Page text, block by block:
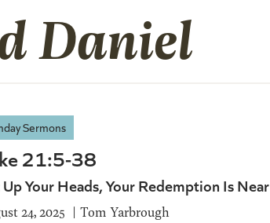
Daniel
Sermons
21:5-38
Your Heads, Your Redemption Is Near
24, 2025 Tom Yarbrough